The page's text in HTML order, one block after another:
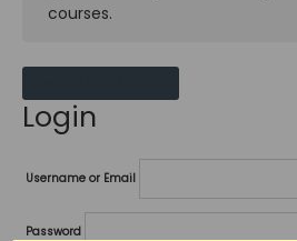
courses.
Login
Username or Email
Password